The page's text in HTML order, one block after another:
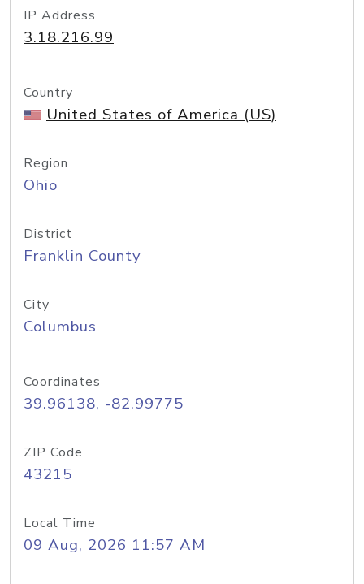
IP Address
3.18.216.99
Country
United States of America (US)
Region
Ohio
District
Franklin County
City
Columbus
Coordinates
39.96138, -82.99775
ZIP Code
43215
Local Time
09 Aug, 2026 11:57 AM